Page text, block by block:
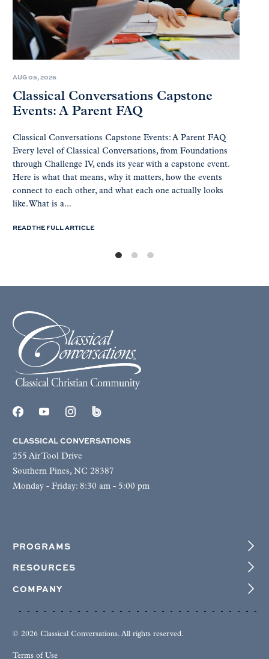
AUG 05, 2026
Classical Conversations Capstone
Events: A Parent FAQ
Classical Conversations Capstone Events: A Parent FAQ
Every level of Classical Conversations, from Foundations
through Challenge IV, ends its year with a capstone event.
Here is what that means, why it matters, how the events
connect to each other, and what each one actually looks
like. What is a...
READ THE FULL ARTICLE
CLASSICAL CONVERSATIONS
255 Air Tool Drive
Southern Pines, NC 28387
Monday - Friday: 8:30 am - 5:00 pm
PROGRAMS
RESOURCES
COMPANY
© 2026 Classical Conversations. All rights reserved.
Terms of Use